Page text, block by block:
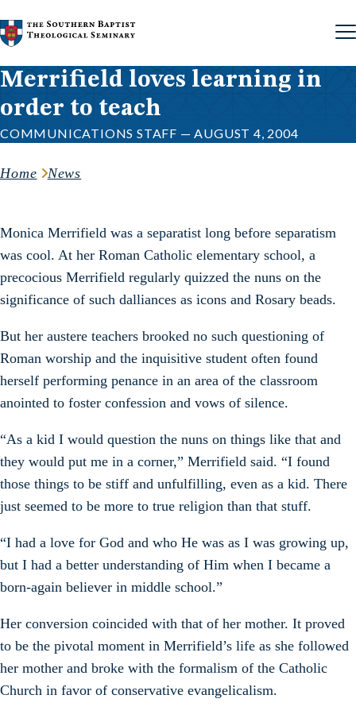
Skip to content
Merrifield loves learning in
order to teach
COMMUNICATIONS STAFF — AUGUST 4, 2004
Home News
Monica Merrifield was a separatist long before separatism
was cool. At her Roman Catholic elementary school, a
precocious Merrifield regularly quizzed the nuns on the
significance of such dalliances as icons and Rosary beads.
But her austere teachers brooked no such questioning of
Roman worship and the inquisitive student often found
herself performing penance in an area of the classroom
anointed to foster confession and vows of silence.
“As a kid I would question the nuns on things like that and
they would put me in a corner,” Merrifield said. “I found
those things to be stiff and unfulfilling, even as a kid. There
just seemed to be more to true religion than that stuff.
“I had a love for God and who He was as I was growing up,
but I had a better understanding of Him when I became a
born-again believer in middle school.”
Her conversion coincided with that of her mother. It proved
to be the pivotal moment in Merrifield’s life as she followed
her mother and broke with the formalism of the Catholic
Church in favor of conservative evangelicalism.